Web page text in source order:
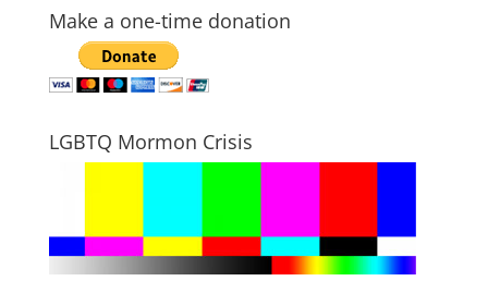
Make a one-time donation
LGBTQ Mormon Crisis